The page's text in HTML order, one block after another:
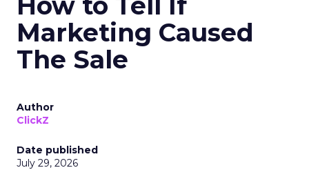
Marketing Caused
The Sale
Author
ClickZ
Date published
July 29, 2026